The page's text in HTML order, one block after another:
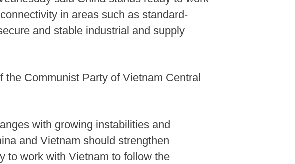
in areas such as standard-
and stable industrial and supply
Communist Party of Vietnam Central
with growing instabilities and
and Vietnam should strengthen
to work with Vietnam to follow the